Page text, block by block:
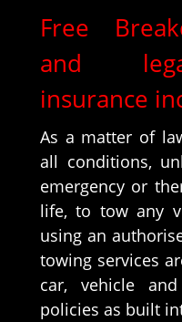
Free
and
insurance
As a matter of
all conditions,
emergency or
life, to tow any
using an
towing services
car, vehicle
policies as built